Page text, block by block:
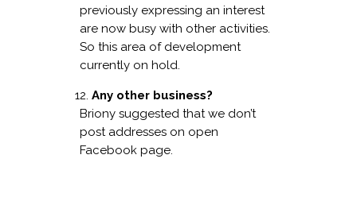
previously expressing an interest
are now busy with other activities.
So this area of development
currently on hold.
Any other business?
Briony suggested that we don’t
post addresses on open
Facebook page.